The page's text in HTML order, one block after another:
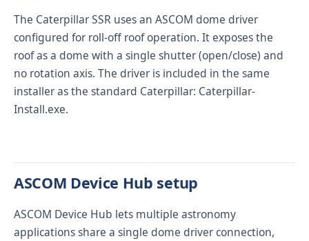
The Caterpillar SSR uses an ASCOM dome driver
configured for roll-off roof operation. It exposes the
roof as a dome with a single shutter (open/close) and
no rotation axis. The driver is included in the same
installer as the standard Caterpillar: Caterpillar-
Install.exe.
ASCOM Device Hub setup
ASCOM Device Hub lets multiple astronomy
applications share a single dome driver connection,